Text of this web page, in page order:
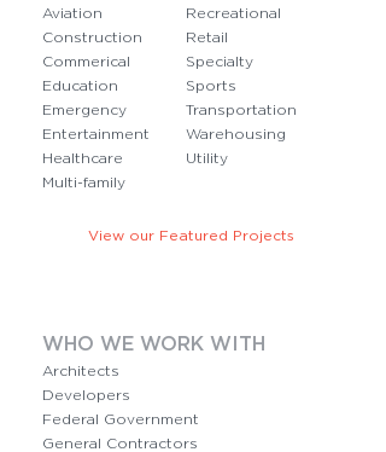
Aviation
Construction
Commerical
Education
Emergency
Entertainment
Healthcare
Multi-family
Recreational
Retail
Specialty
Sports
Transportation
Warehousing
Utility
View our Featured Projects
WHO WE WORK WITH
Architects
Developers
Federal Government
General Contractors